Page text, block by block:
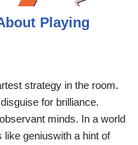
Playing
strategy in the room.
for brilliance.
minds. In a world
geniuswith a hint of